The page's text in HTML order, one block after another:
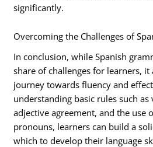
significantly.
Overcoming the Challenges of
In conclusion, while Spanish
share of challenges for learners,
journey towards fluency and
understanding basic rules such
adjective agreement, and the use
pronouns, learners can build a
which to develop their language